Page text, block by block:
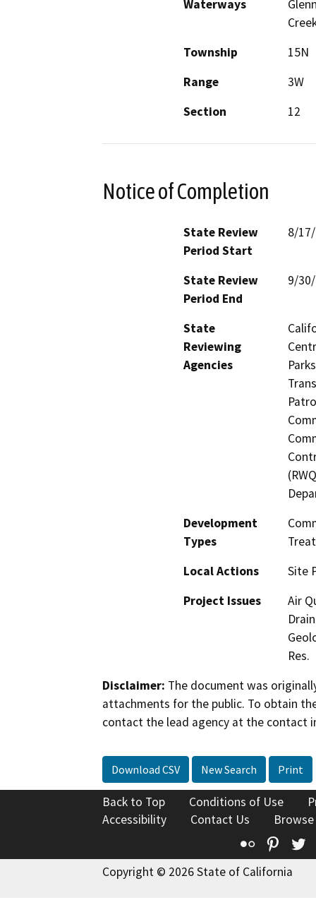
Waterways
Township
15N
Range
3W
Section
12
Notice of Completion
State Review
Period Start
8/
State Review
Period End
9/
State
Reviewing
Agencies
Development
Types
Local Actions
Site
Project Issues
Air
Res.
Disclaimer: The document was
attachments for the public. To obtain
contact the lead agency at the contact
Download CSV New Search Print
Back to Top Conditions of Use
Accessibility
Contact Us
Flickr
Copyright © 2026 State of California